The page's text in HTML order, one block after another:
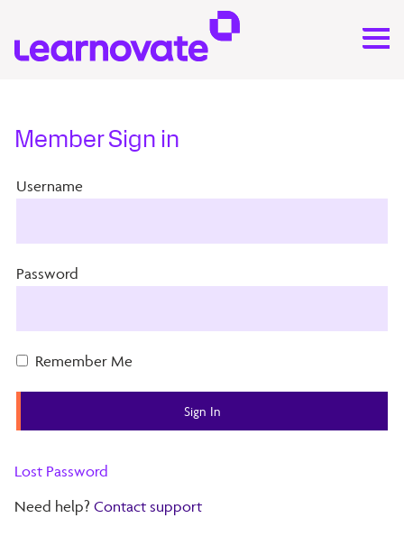
Member Sign in
Username
Password
Remember Me
Lost Password
Need help? Contact support